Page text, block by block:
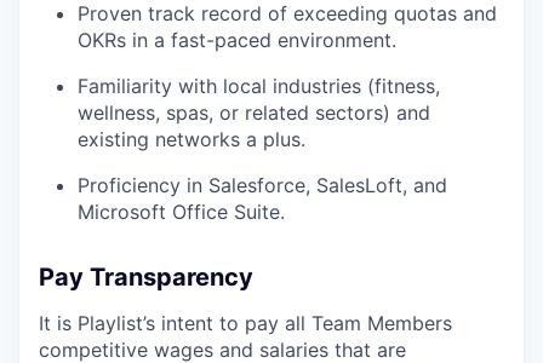
Proven track record of exceeding quotas and
OKRs in a fast-paced environment.
Familiarity with local industries (fitness,
wellness, spas, or related sectors) and
existing networks a plus.
Proficiency in Salesforce, SalesLoft, and
Microsoft Office Suite.
Pay Transparency
It is Playlist’s intent to pay all Team Members
competitive wages and salaries that are